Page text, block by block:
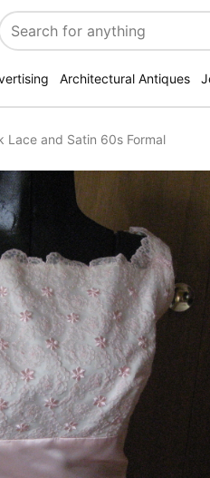
Search
Architectural Antiques
Lace and Satin 60s Formal